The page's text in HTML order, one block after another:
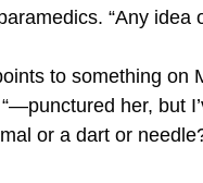
“Any idea
to something on
her, but
or a dart or